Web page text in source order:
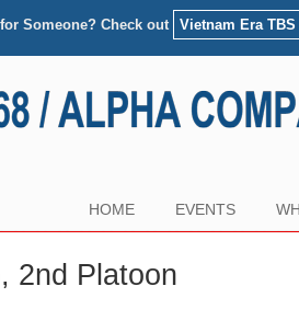
Someone? Check out Vietnam Era
HOME EVENTS
2nd Platoon